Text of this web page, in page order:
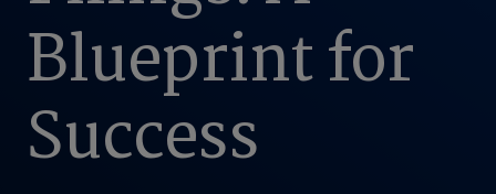
Blueprint for
Success